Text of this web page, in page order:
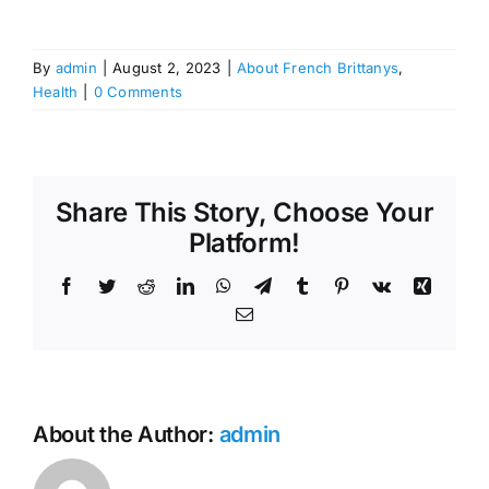
By admin August 2, 2023 About French Brittanys,
Health
0 Comments
Share This Story, Choose Your
Platform!
Facebook
TwitterRedditLinkedInWhatsApp
TelegramTumblr Pinterest
Vk
Xing
Email
About the Author: admin